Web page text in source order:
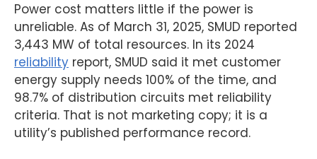
Power cost matters little if the power is
unreliable. As of March 31, 2025, SMUD reported
3,443 MW of total resources. In its 2024
reliability report, SMUD said it met customer
energy supply needs 100% of the time, and
98.7% of distribution circuits met reliability
criteria. That is not marketing copy; it is a
utility’s published performance record.